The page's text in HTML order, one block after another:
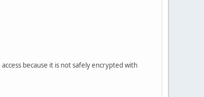
because it is not safely encrypted with